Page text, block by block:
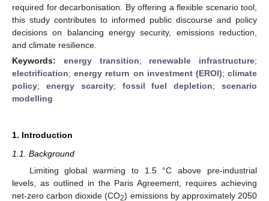
required for decarbonisation. By offering a flexible scenario tool,
this study contributes to informed public discourse and policy
decisions on balancing energy security, emissions reduction,
and climate resilience.
Keywords: energy transition; renewable infrastructure;
electrification;energy return on investment (EROI);climate
policy; energy scarcity; fossil fuel depletion;scenario
modelling
1. Introduction
1.1. Background
Limiting global warming to 1.5 °C above pre-industrial
levels, as outlined in the Paris Agreement, requires achieving
net-zero carbon dioxide (CO2) emissions by approximately 2050